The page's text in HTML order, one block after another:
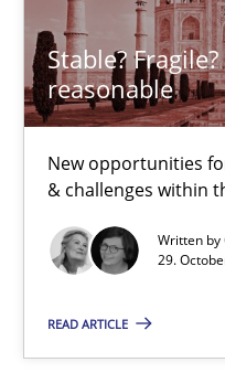
Stable?
reasonable
New opportunities
& challenges within
Written by
29.
READ ARTICLE
Daniel McLeod
30.07.2014
16 minutes
New opportunities for